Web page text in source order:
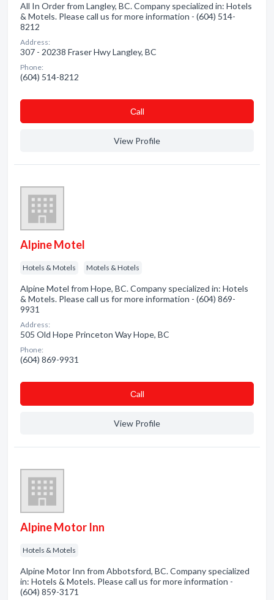
All In Order from Langley, BC. Company specialized in: Hotels
& Motels. Please call us for more information - (604) 514-
8212
Address:
307 - 20238 Fraser Hwy Langley, BC
Phone:
(604) 514-8212
Сall
View Profile
Alpine Motel
Hotels & Motels Motels & Hotels
Alpine Motel from Hope, BC. Company specialized in: Hotels
& Motels. Please call us for more information - (604) 869-
9931
Address:
505 Old Hope Princeton Way Hope, BC
Phone:
(604) 869-9931
Сall
View Profile
Alpine Motor Inn
Hotels & Motels
Alpine Motor Inn from Abbotsford, BC. Company specialized
in: Hotels & Motels. Please call us for more information -
(604) 859-3171